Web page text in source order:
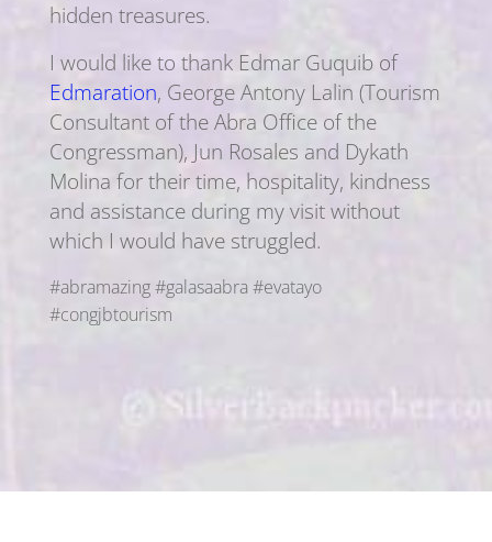
hidden treasures.
I would like to thank Edmar Guquib of
Edmaration, George Antony Lalin (Tourism
Consultant of the Abra Office of the
Congressman), Jun Rosales and Dykath
Molina for their time, hospitality, kindness
and assistance during my visit without
which I would have struggled.
#abramazing #galasaabra #evatayo
#congjbtourism